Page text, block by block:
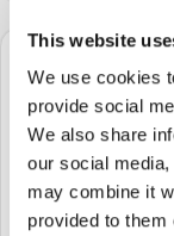
This website
We use cookies
provide social
We also share
our social
may combine it
provided to them
🏠
STEP2
We come to
A certified